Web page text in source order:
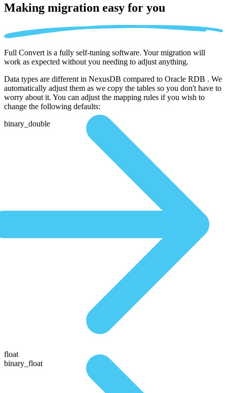
Making migration easy for you
Full Convert is a fully self-tuning software. Your migration will
work as expected without you needing to adjust anything.
Data types are different in NexusDB compared to Oracle RDB . We
automatically adjust them as we copy the tables so you don't have to
worry about it. You can adjust the mapping rules if you wish to
change the following defaults:
binary_double
float
binary_float